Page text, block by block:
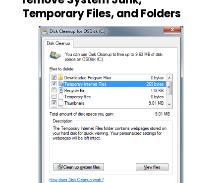
Temporary Files, and Folders